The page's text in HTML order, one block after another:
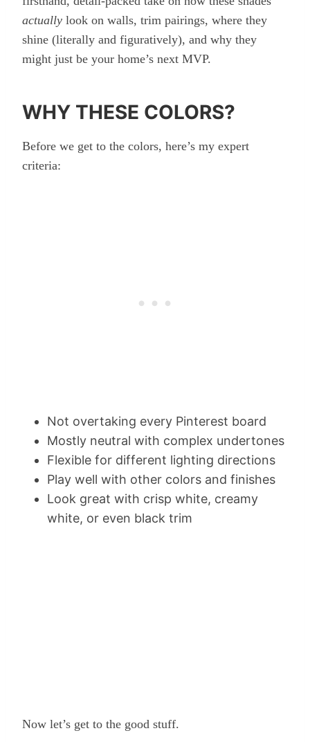
actually look on walls, trim pairings, where they
shine (literally and figuratively), and why they
might just be your home’s next MVP.
WHY THESE COLORS?
Before we get to the colors, here’s my expert
criteria:
Not overtaking every Pinterest board
Mostly neutral with complex undertones
Flexible for different lighting directions
Play well with other colors and finishes
Look great with crisp white, creamy
white, or even black trim
Now let’s get to the good stuff.